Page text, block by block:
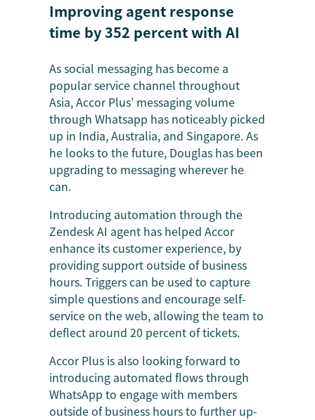
Improving agent response
time by 352 percent with AI
As social messaging has become a
popular service channel throughout
Asia, Accor Plus’ messaging volume
through Whatsapp has noticeably picked
up in India, Australia, and Singapore. As
he looks to the future, Douglas has been
upgrading to messaging wherever he
can.
Introducing automation through the
Zendesk AI agent has helped Accor
enhance its customer experience, by
providing support outside of business
hours. Triggers can be used to capture
simple questions and encourage self-
service on the web, allowing the team to
deflect around 20 percent of tickets.
Accor Plus is also looking forward to
introducing automated flows through
WhatsApp to engage with members
outside of business hours to further up-